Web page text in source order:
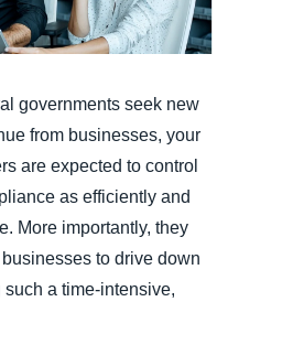
Finland (English)
España (Español)
Norway (English)
governments seek new
from businesses, your
are expected to control
as efficiently and
More importantly, they
to drive down
a time-intensive,